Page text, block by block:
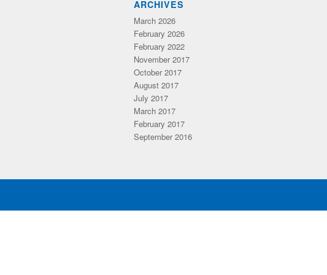
ARCHIVES
March 2026
February 2026
February 2022
November 2017
October 2017
August 2017
July 2017
March 2017
February 2017
September 2016